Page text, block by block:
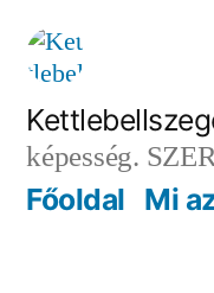
Tartalomhoz
képesség.
Főoldal Mi